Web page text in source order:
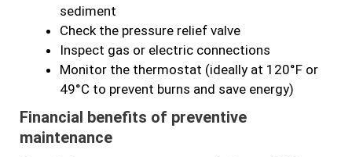
sediment
Check the pressure relief valve
Inspect gas or electric connections
Monitor the thermostat (ideally at 120°F or
49°C to prevent burns and save energy)
Financial benefits of preventive
maintenance